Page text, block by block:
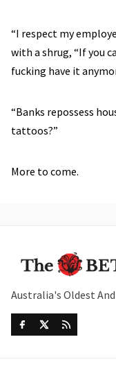
“I respect my
with a shrug, “If you
fucking have it
“Banks repossess
tattoos?”
More to come.
Australia's Oldest